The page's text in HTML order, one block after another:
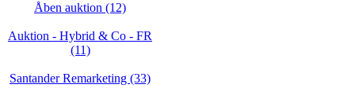
Åben auktion (12)
Auktion - Hybrid & Co - FR
(11)
Santander Remarketing (33)